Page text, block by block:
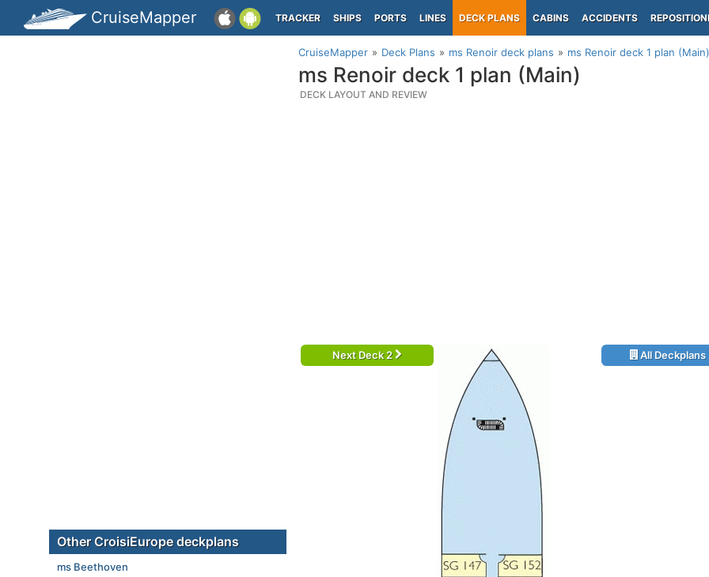
CruiseMapper TRACKER SHIPS PORTS LINES DECK PLANS CABINS ACCIDENTS
CruiseMapper Deck Plans ms Renoir deck plans ms Renoir deck 1 plan (Main)
ms Renoir deck 1 plan (Main)
DECK LAYOUT AND REVIEW
Next Deck 2 All Deckplans
Other CroisiEurope deckplans
ms Beethoven